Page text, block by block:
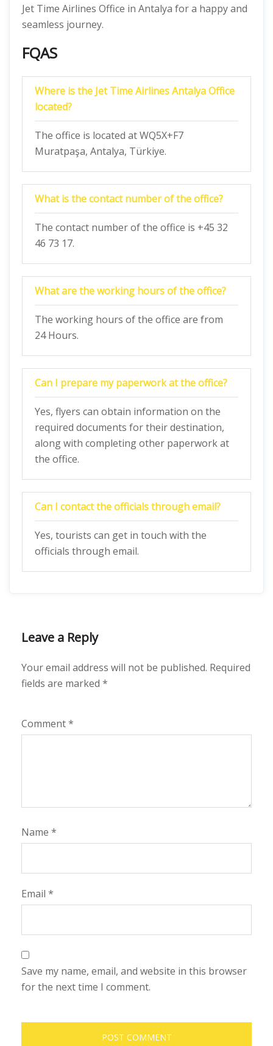
Jet Time Airlines Office in Antalya for a happy and
seamless journey.
FQAS
Where is the Jet Time Airlines Antalya Office
located?
The office is located at WQ5X+F7
Muratpaşa, Antalya, Türkiye.
What is the contact number of the office?
The contact number of the office is +45 32
46 73 17.
What are the working hours of the office?
The working hours of the office are from
24 Hours.
Can I prepare my paperwork at the office?
Yes, flyers can obtain information on the
required documents for their destination,
along with completing other paperwork at
the office.
Can I contact the officials through email?
Yes, tourists can get in touch with the
officials through email.
Leave a Reply
Your email address will not be published. Required
fields are marked *
Comment*
Name *
Email *
Save my name, email, and website in this browser
for the next time I comment.